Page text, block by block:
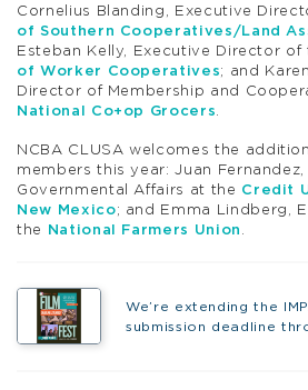
Cornelius Blanding, Executive
of Southern Cooperatives/Land
Esteban Kelly, Executive Director of
of Worker Cooperatives; and
Director of Membership and
National Co+op Grocers.
NCBA CLUSA welcomes the
members this year: Juan
Governmental Affairs at the Credit
New Mexico; and Emma Lindberg,
the
National Farmers Union .
We’re extending the
submission deadline